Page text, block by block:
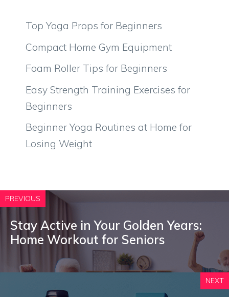
Top Yoga Props for Beginners
Compact Home Gym Equipment
Foam Roller Tips for Beginners
Easy Strength Training Exercises for
Beginners
Beginner Yoga Routines at Home for
Losing Weight
PREVIOUS
Stay Active in Your Golden Years:
Home Workout for Seniors
NEXT